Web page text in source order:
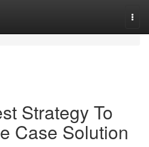
Strategy To
Case Solution